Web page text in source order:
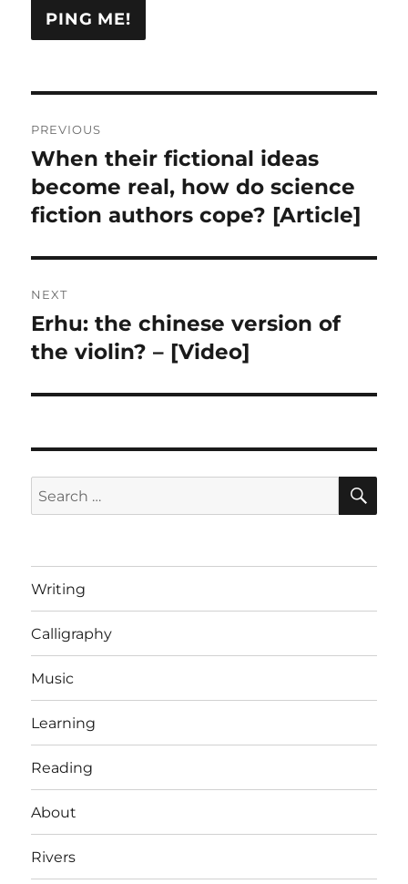
navigation
PREVIOUS
Previous
post:
When their fictional ideas
become real, how do science
fiction authors cope? [Article]
NEXT
Next
post:
Erhu: the chinese version of
the violin? – [Video]
Search
for:
Writing
Calligraphy
Music
Learning
Reading
About
Rivers